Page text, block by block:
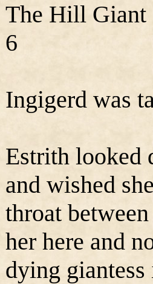
The Hill Giant
6
Ingigerd was
Estrith looked
and wished
throat
her here and
dying